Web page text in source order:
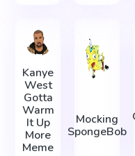
Kanye
West
Gotta
Warm
It Up
More
Meme
Mocking
SpongeBob